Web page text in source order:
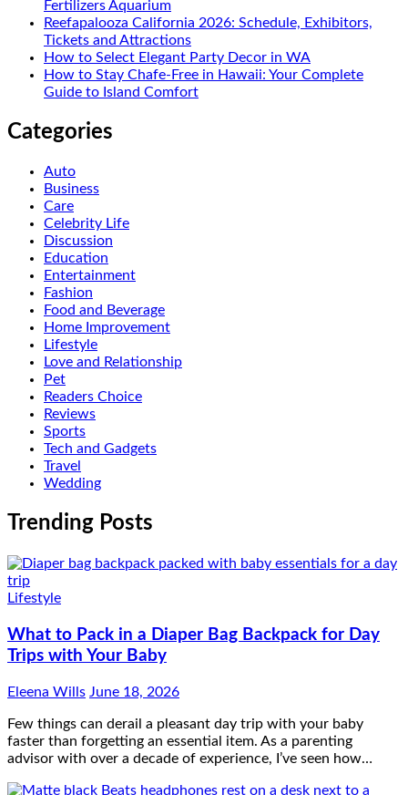
Fertilizers Aquarium
Reefapalooza California 2026: Schedule, Exhibitors,
Tickets and Attractions
How to Select Elegant Party Decor in WA
How to Stay Chafe-Free in Hawaii: Your Complete
Guide to Island Comfort
Categories
Auto
Business
Care
Celebrity Life
Discussion
Education
Entertainment
Fashion
Food and Beverage
Home Improvement
Lifestyle
Love and Relationship
Pet
Readers Choice
Reviews
Sports
Tech and Gadgets
Travel
Wedding
Trending Posts
Lifestyle
What to Pack in a Diaper Bag Backpack for Day
Trips with Your Baby
Eleena Wills June 18, 2026
Few things can derail a pleasant day trip with your baby
faster than forgetting an essential item. As a parenting
advisor with over a decade of experience, I’ve seen how…